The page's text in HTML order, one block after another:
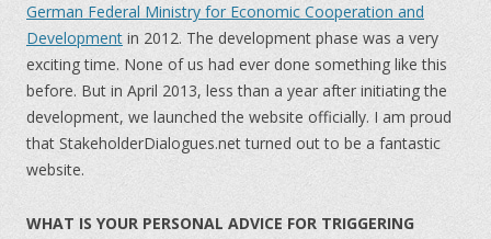
German Federal Ministry for Economic Cooperation and
Development in 2012. The development phase was a very
exciting time. None of us had ever done something like this
before. But in April 2013, less than a year after initiating the
development, we launched the website officially. I am proud
that StakeholderDialogues.net turned out to be a fantastic
website.
WHAT IS YOUR PERSONAL ADVICE FOR TRIGGERING